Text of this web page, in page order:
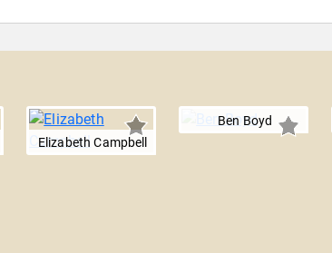
Elizabeth Campbell
Ben Boyd